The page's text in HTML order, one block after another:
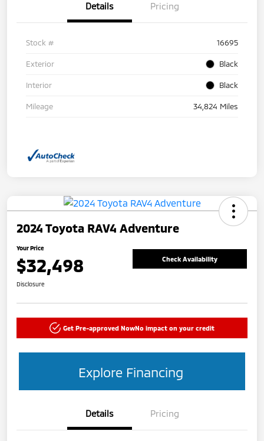
Details Pricing
Stock # 16695
Exterior Black
Interior Black
Mileage 34,824 Miles
2024 Toyota RAV4 Adventure
Your Price
$32,498 Check Availability
Disclosure
Get Pre-approved NowNo impact on your credit
Explore Financing
Details Pricing